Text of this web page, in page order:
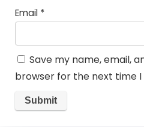
Email *
Save my name, email,
browser for the next time